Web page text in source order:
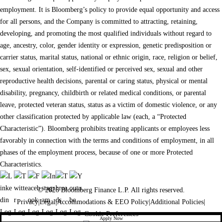
Apply Now
employment. It is Bloomberg’s policy to provide equal opportunity and access
for all persons, and the Company is committed to attracting, retaining,
developing, and promoting the most qualified individuals without regard to
age, ancestry, color, gender identity or expression, genetic predisposition or
carrier status, marital status, national or ethnic origin, race, religion or belief,
sex, sexual orientation, self-identified or perceived sex, sexual and other
reproductive health decisions, parental or caring status, physical or mental
disability, pregnancy, childbirth or related medical conditions, or parental
leave, protected veteran status, status as a victim of domestic violence, or any
other classification protected by applicable law (each, a “Protected
Characteristic”). Bloomberg prohibits treating applicants or employees less
favorably in connection with the terms and conditions of employment, in all
phases of the employment process, because of one or more Protected
Characteristics.
© 2026 Bloomberg Finance L.P. All rights reserved.
Privacy Legal|Accommodations & EEO Policy Additional Policies
Cookie Preferences